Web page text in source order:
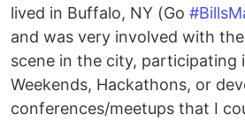
lived in Buffalo, NY (Go
and was very involved with
scene in the city, participating
Weekends, Hackathons, or
conferences/meetups that I